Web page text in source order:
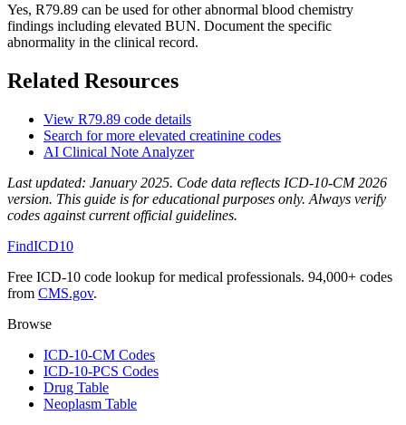
Yes, R79.89 can be used for other abnormal blood chemistry
findings including elevated BUN. Document the specific
abnormality in the clinical record.
Related Resources
View R79.89 code details
Search for more elevated creatinine codes
AI Clinical Note Analyzer
Last updated: January 2025. Code data reflects ICD-10-CM 2026
version. This guide is for educational purposes only. Always verify
codes against current official guidelines.
FindICD10
Free ICD-10 code lookup for medical professionals. 94,000+ codes
from CMS.gov.
Browse
ICD-10-CM Codes
ICD-10-PCS Codes
Drug Table
Neoplasm Table